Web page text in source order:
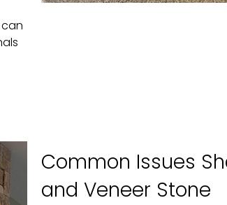
Common Issues
and Veneer Stone